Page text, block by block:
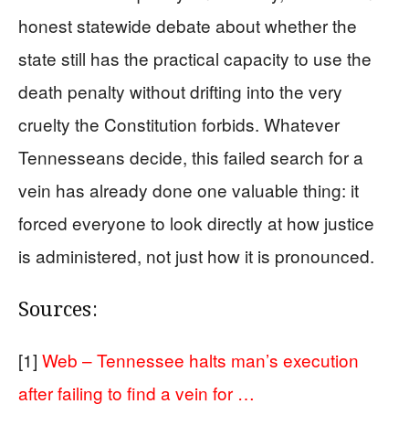
honest statewide debate about whether the
state still has the practical capacity to use the
death penalty without drifting into the very
cruelty the Constitution forbids. Whatever
Tennesseans decide, this failed search for a
vein has already done one valuable thing: it
forced everyone to look directly at how justice
is administered, not just how it is pronounced.
Sources:
[1] Web – Tennessee halts man’s execution
after failing to find a vein for …